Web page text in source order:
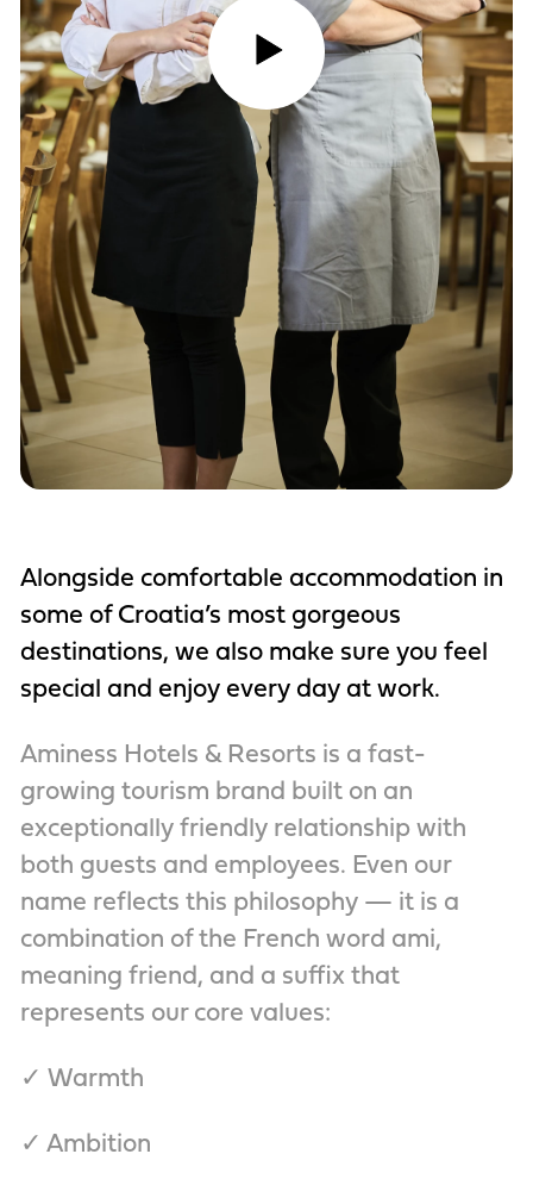
Alongside comfortable accommodation in
some of Croatia’s most gorgeous
destinations, we also make sure you feel
special and enjoy every day at work.
Aminess Hotels & Resorts is a fast-
growing tourism brand built on an
exceptionally friendly relationship with
both guests and employees. Even our
name reflects this philosophy — it is a
combination of the French word ami,
meaning friend, and a suffix that
represents our core values:
✓ Warmth
✓ Ambition